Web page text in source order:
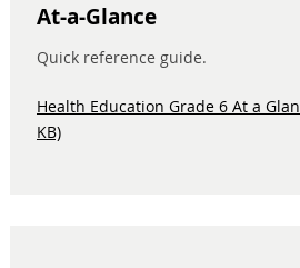
At-a-Glance
Quick reference guide.
Health Education Grade 6 At a
KB)